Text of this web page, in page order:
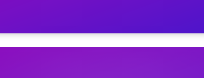
— Earn $28 to $42